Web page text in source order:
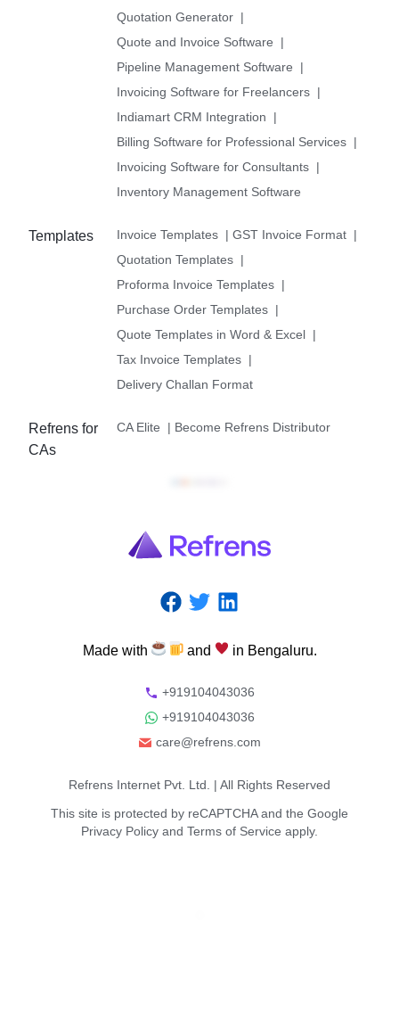
Quotation Generator |
Quote and Invoice Software
|
Pipeline Management Software
|
Invoicing Software for Freelancers |
Indiamart CRM Integration
|
Billing Software for Professional Services |
Invoicing Software for Consultants |
Inventory Management Software
Templates Invoice Templates | GST Invoice Format |
Quotation Templates |
Proforma Invoice Templates |
Purchase Order Templates |
Quote Templates in Word & Excel |
Tax Invoice Templates |
Delivery Challan Format
Refrens for
CAs
CA Elite | Become Refrens Distributor
Made with and in Bengaluru.
+919104043036
+919104043036
care@refrens.com
Refrens Internet Pvt. Ltd.
| All Rights Reserved
This site is protected by reCAPTCHA and the Google
Privacy Policy and Terms of Service apply.